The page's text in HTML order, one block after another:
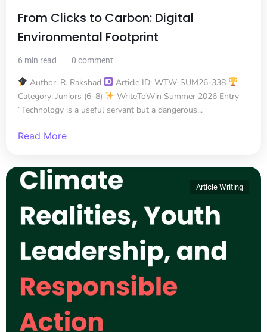
From Clicks to Carbon: Digital
Environmental Footprint
6 min read 0 comment
Author: R. Rakshad
Article ID: WTW-SUM26-338
Category: Juniors (6–8)
WriteToWin Summer 2026 Entry
“Technology is a useful servant but a dangerous...
Read More
Article Writing